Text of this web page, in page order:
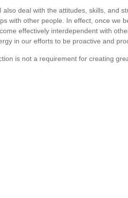
also deal with the attitudes, skills, and
with other people. In effect, once we
effectively interdependent with
in our efforts to be proactive and
is not a requirement for creating